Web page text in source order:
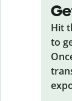
Hit
to